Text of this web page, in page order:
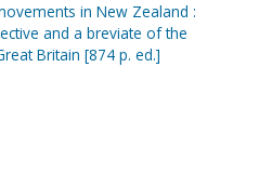
in New Zealand :
and a breviate of the
Britain [874 p. ed.]